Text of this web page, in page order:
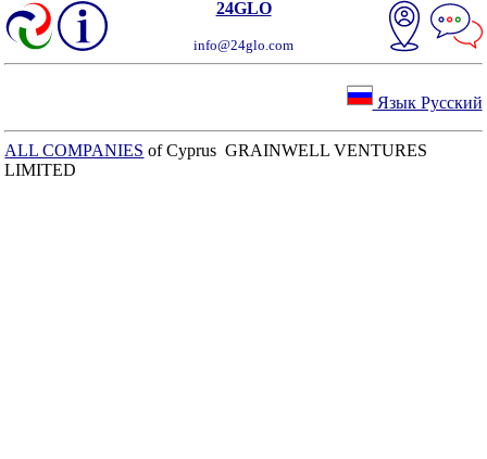
24GLO
info@24glo.com
Язык Русский
ALL COMPANIES of Cyprus GRAINWELL VENTURES
LIMITED